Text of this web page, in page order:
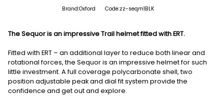
Brand:Oxford Code:zz-seqm1BLK
The Sequor is an impressive Trail helmet fitted with ERT.
Fitted with ERT – an additional layer to reduce both linear and
rotational forces, the Sequor is an impressive helmet for such
little investment. A full coverage polycarbonate shell, two
position adjustable peak and dial fit system provide the
confidence and get out and explore.